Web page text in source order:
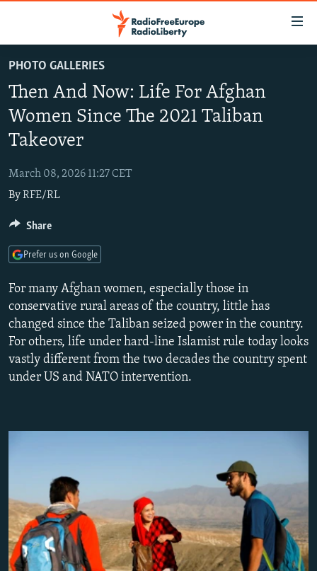
to
main
content
Navigation
Skip
Search
RUSSIA PROGRAMMING
RADIO AZATLIQ
MARSHO RADIO
IRAN
KAZAKHSTAN
KYRGYZSTAN
TAJIKISTAN
TURKMENISTAN
UZBEKISTAN
SOUTH ASIA
AFGHANISTAN
PAKISTAN
CAUCASUS
ARMENIA
AZERBAIJAN
CENTRAL/SE EUROPE
BOSNIA
MOLDOVA
SERBIA
EAST EUROPE
UKRAINE
INVESTIGATIONS
RFE/RL INVESTIGATES
SCHEMES
SYSTEMA
NEWSLETTERS
WIDER EUROPE BY RIKARD JOZWIAK
THE RUNDOWN
PODCASTS
MAJLIS
SHARE TIPS SECURELY
ABOUT RFE/RL
Subscribe
FOLLOW US
PHOTO GALLERIES
Then And Now: Life For Afghan
Women Since The 2021 Taliban
Takeover
March 08, 2026 11:27 CET
ByRFE/RL
For many Afghan women, especially those in
conservative rural areas of the country, little has
changed since the Taliban seized power in the country.
For others, life under hard-line Islamist rule today looks
vastly different from the two decades the country spent
under US and NATO intervention.
Share
Prefer us on Google